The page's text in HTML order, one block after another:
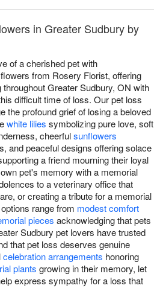
in Greater Sudbury by
of a cherished pet with
from Rosery Florist, offering
Greater Sudbury, ON with
difficult time of loss. Our pet loss
the profound grief of losing a beloved
white lilies symbolizing pure love, soft
cheerfulsunflowers
and peaceful designs offering solace
a friend mourning their loyal
pet's memory with a memorial
to a veterinary office that
or creating a tribute for a memorial
range from modest comfort
pieces acknowledging that pets
Sudbury pet lovers have trusted
that pet loss deserves genuine
celebration arrangements honoring
plants growing in their memory, let
express sympathy for a loss that